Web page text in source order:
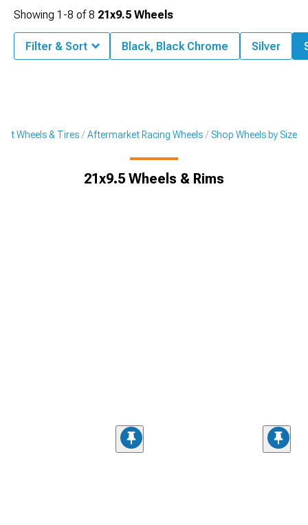
Wheels & Tires Aftermarket Racing Wheels Shop Wheels by Size
21x9.5 Wheels & Rims
Showing 1-8 of8 21x9.5 Wheels
Filter & Sort Black, Black Chrome Silver